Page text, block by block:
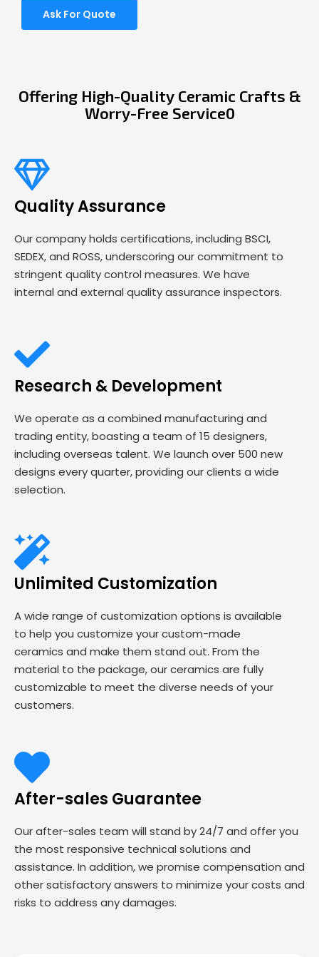
Ask For Quote
Offering High-Quality Ceramic Crafts &
Worry-Free Service0
Quality Assurance
Our company holds certifications, including BSCI,
SEDEX, and ROSS, underscoring our commitment to
stringent quality control measures. We have
internal and external quality assurance inspectors.
Research & Development
We operate as a combined manufacturing and
trading entity, boasting a team of 15 designers,
including overseas talent. We launch over 500 new
designs every quarter, providing our clients a wide
selection.
Unlimited Customization
A wide range of customization options is available
to help you customize your custom-made
ceramics and make them stand out. From the
material to the package, our ceramics are fully
customizable to meet the diverse needs of your
customers.
After-sales Guarantee
Our after-sales team will stand by 24/7 and offer you
the most responsive technical solutions and
assistance. In addition, we promise compensation and
other satisfactory answers to minimize your costs and
risks to address any damages.